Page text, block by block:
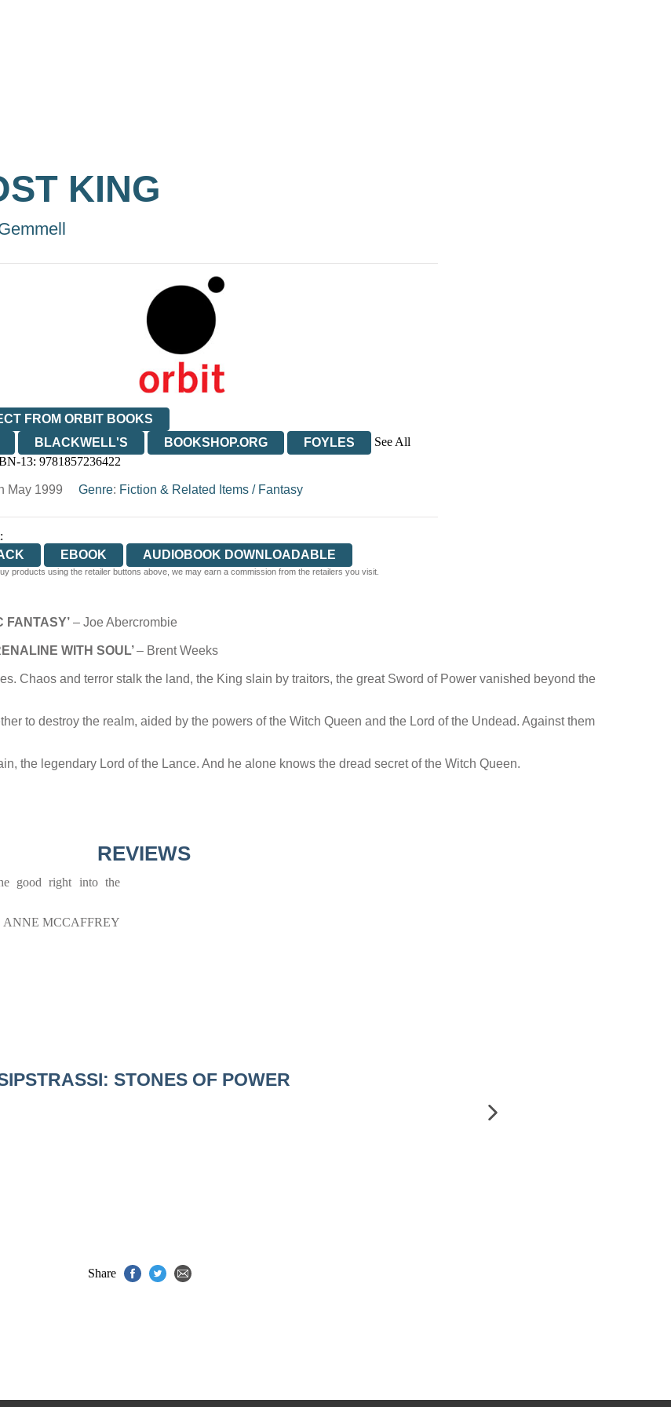
KING
FROM ORBIT BOOKS
BLACKWELL'S BOOKSHOP.ORG FOYLES
See All
WATERSTONES
13: 9781857236422
May 1999
Genre: Fiction & Related Items/ Fantasy
EBOOK AUDIOBOOK DOWNLOADABLE
products using the retailer buttons above, we may earn a commission from the retailers you visit.
FANTASY’ – Joe Abercrombie
WITH SOUL’– Brent Weeks
Chaos and terror stalk the land, the King slain by traitors, the great Sword of Power vanished beyond the
to destroy the realm, aided by the powers of the Witch Queen and the Lord of the Undead. Against them
the legendary Lord of the Lance. And he alone knows the dread secret of the Witch Queen.
REVIEWS
good right into the
ANNE MCCAFFREY
STONES OF POWER
Share